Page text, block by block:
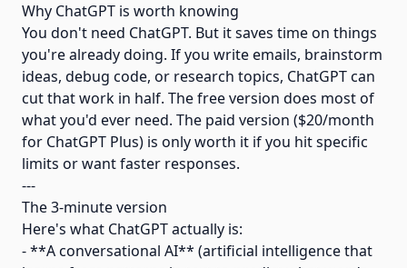
Why ChatGPT is worth knowing
You don't need ChatGPT. But it saves time on things
you're already doing. If you write emails, brainstorm
ideas, debug code, or research topics, ChatGPT can
cut that work in half. The free version does most of
what you'd ever need. The paid version ($20/month
for ChatGPT Plus) is only worth it if you hit specific
limits or want faster responses.
---
The 3-minute version
Here's what ChatGPT actually is:
- **A conversational AI** (artificial intelligence that